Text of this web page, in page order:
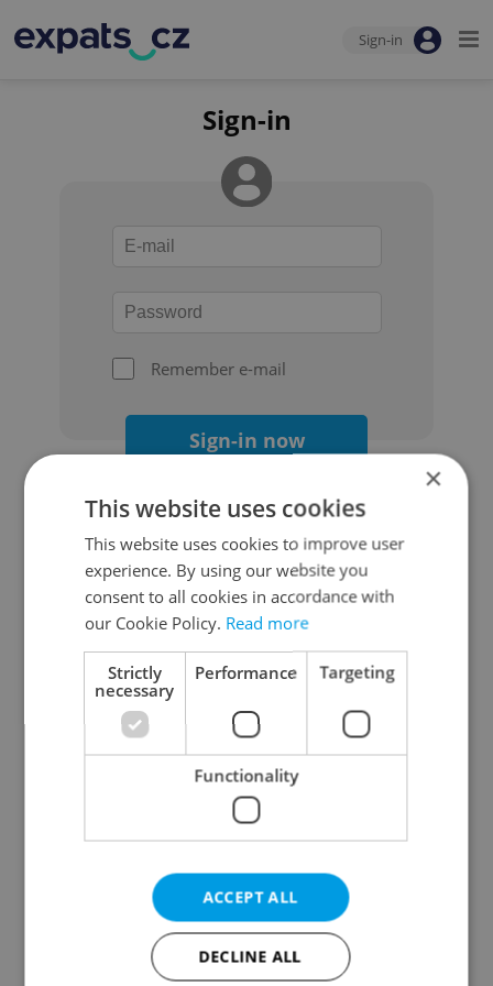
Sign-in
Sign-in
Remember e-mail
Sign-in now
Continue with Google
Continue with Apple
Continue with Seznam
Continue with Facebook
Create a new e-mail account
×
This website uses cookies
This website uses cookies to improve user
experience. By using our website you
consent to all cookies in accordance with
our Cookie Policy. Read more
Strictly
necessary
Performance Targeting
Functionality
ACCEPT ALL
DECLINE ALL